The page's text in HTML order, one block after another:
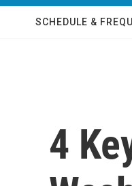
SCHEDULE &
4